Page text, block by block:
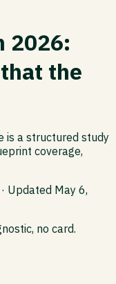
2026:
the
is a structured study
coverage,
Updated May 6,
no card.